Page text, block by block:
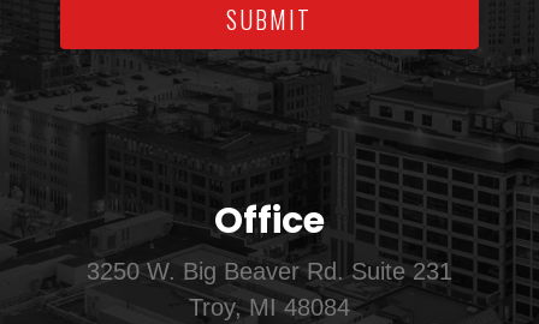
SUBMIT
Office
3250 W. Big Beaver Rd. Suite 231
Troy, MI 48084